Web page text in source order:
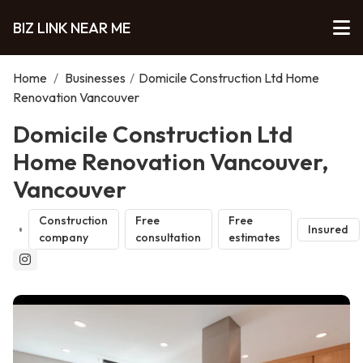
BIZ LINK NEAR ME
Home / Businesses / Domicile Construction Ltd Home
Renovation Vancouver
Domicile Construction Ltd
Home Renovation Vancouver,
Vancouver
Construction
company
Free
consultation
Free
estimates
Insured